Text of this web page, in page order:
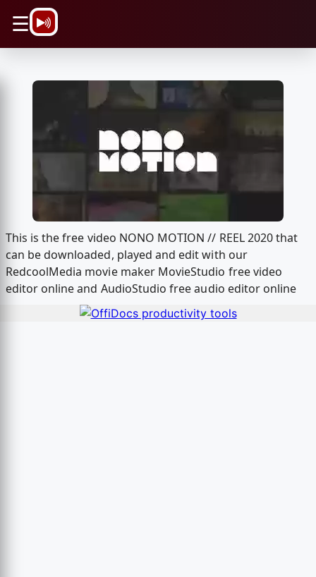
☰
This is the free video NONO MOTION // REEL 2020 that
can be downloaded, played and edit with our
RedcoolMedia movie maker MovieStudio free video
editor online and AudioStudio free audio editor online